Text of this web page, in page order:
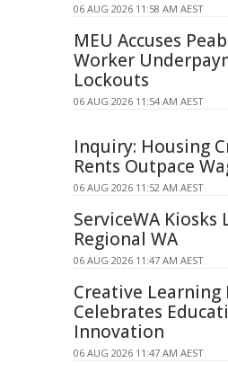
06 AUG 2026 11:58 AM AEST
MEU Accuses
Worker
Lockouts
06 AUG 2026 11:54 AM AEST
Inquiry: Housing
Rents Outpace
06 AUG 2026 11:52 AM AEST
ServiceWA Kiosks
Regional WA
06 AUG 2026 11:47 AM AEST
Creative Learning
Celebrates
Innovation
06 AUG 2026 11:47 AM AEST